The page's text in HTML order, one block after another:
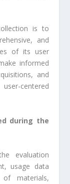
is to
and
of its user
informed
and
centered
during the
evaluation
usage data
materials,